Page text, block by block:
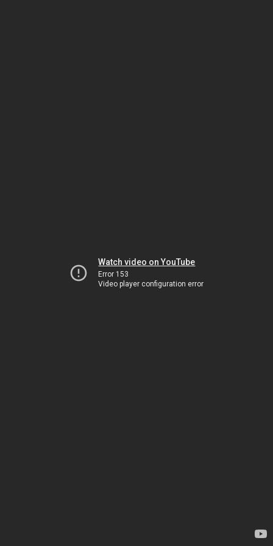
Watch video on YouTube
Error 153
Video player configuration error